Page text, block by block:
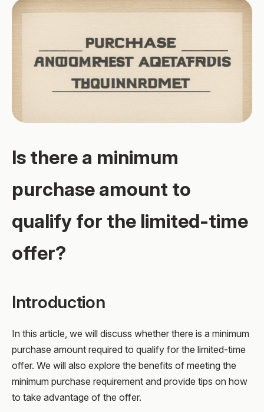
Is there a minimum
purchase amount to
qualify for the limited-time
offer?
Introduction
In this article, we will discuss whether there is a minimum
purchase amount required to qualify for the limited-time
offer. We will also explore the benefits of meeting the
minimum purchase requirement and provide tips on how
to take advantage of the offer.